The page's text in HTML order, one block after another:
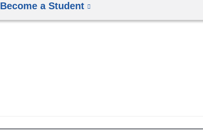
Become a Student